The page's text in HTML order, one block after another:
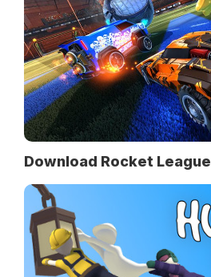
Download Rocket League